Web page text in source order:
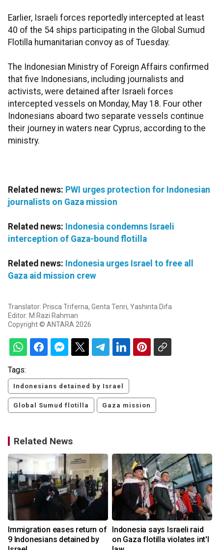
Earlier, Israeli forces reportedly intercepted at least
40 of the 54 ships participating in the Global Sumud
Flotilla humanitarian convoy as of Tuesday.
The Indonesian Ministry of Foreign Affairs confirmed
that five Indonesians, including journalists and
activists, were detained after Israeli forces
intercepted vessels on Monday, May 18. Four other
Indonesians aboard two separate vessels continue
their journey in waters near Cyprus, according to the
ministry.
Related news: PWI urges protection for Indonesian
journalists on Gaza mission
Related news: Indonesia condemns Israeli
interception of Gaza-bound flotilla
Related news: Indonesia urges Israel to free all
Gaza aid mission crew
Translator: Prisca Triferna, Genta Tenri, Yashinta Difa
Editor: M Razi Rahman
Copyright © ANTARA 2026
Tags:
Indonesians detained by Israel
Global Sumud flotilla Gaza mission
Related News
Immigration eases return of
9 Indonesians detained by
Indonesia says Israeli raid
on Gaza flotilla violates int'l